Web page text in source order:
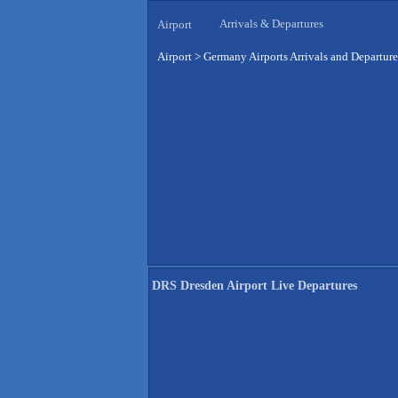
Airport Arrivals & Departures
Airport > Germany Airports Arrivals and
DRS Dresden Airport Live Departures